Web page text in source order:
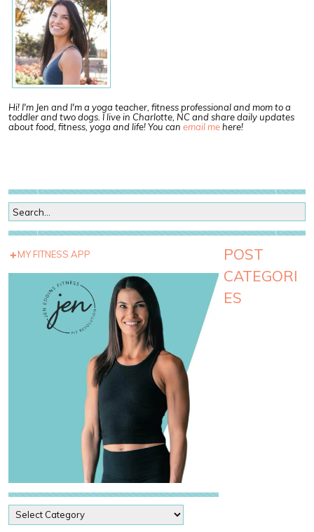
Hi! I'm Jen and I'm a yoga teacher, fitness professional and mom to a
toddler and two dogs. I live in Charlotte, NC and share daily updates
about food, fitness, yoga and life! You can email mehere!
MY FITNESS APP
POST
CATEGORI
ES
o